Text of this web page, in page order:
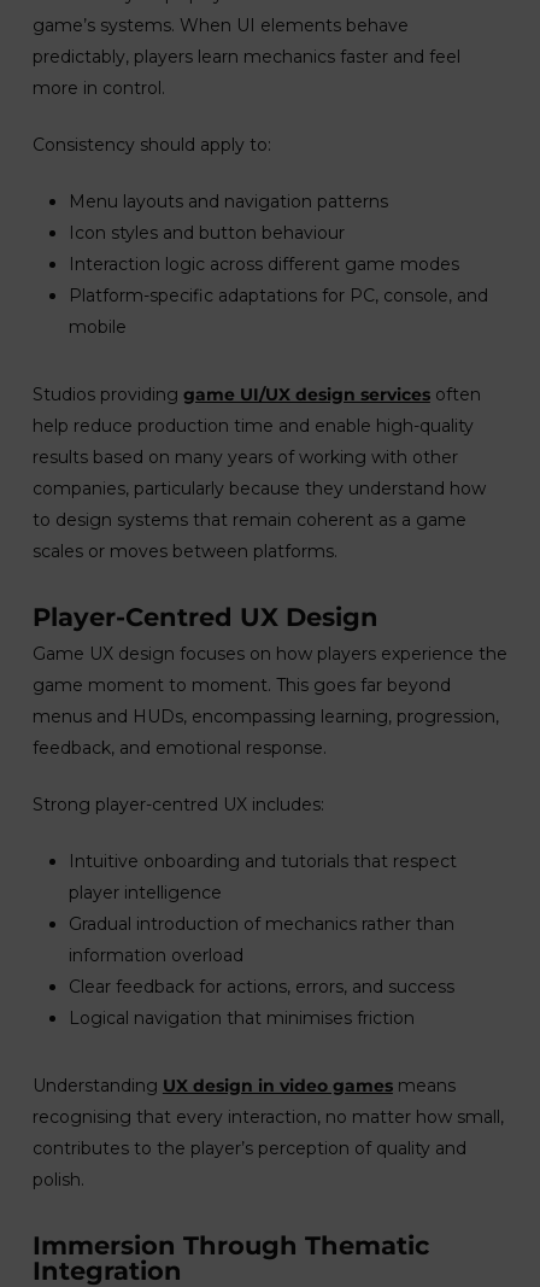
game’s systems. When UI elements behave
predictably, players learn mechanics faster and feel
more in control.
Consistency should apply to:
Menu layouts and navigation patterns
Icon styles and button behaviour
Interaction logic across different game modes
Platform-specific adaptations for PC, console, and
mobile
Studios providing game UI/UX design servicesoften
help reduce production time and enable high-quality
results based on many years of working with other
companies, particularly because they understand how
to design systems that remain coherent as a game
scales or moves between platforms.
Player-Centred UX Design
Game UX design focuses on how players experience the
game moment to moment. This goes far beyond
menus and HUDs, encompassing learning, progression,
feedback, and emotional response.
Strong player-centred UX includes:
Intuitive onboarding and tutorials that respect
player intelligence
Gradual introduction of mechanics rather than
information overload
Clear feedback for actions, errors, and success
Logical navigation that minimises friction
Understanding UX design in video gamesmeans
recognising that every interaction, no matter how small,
contributes to the player’s perception of quality and
polish.
Immersion Through Thematic
Integration